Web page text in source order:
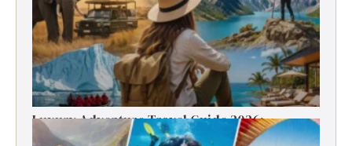
Luxury Adventure Travel Guide 2026:
Destinations, Experiences & Tips